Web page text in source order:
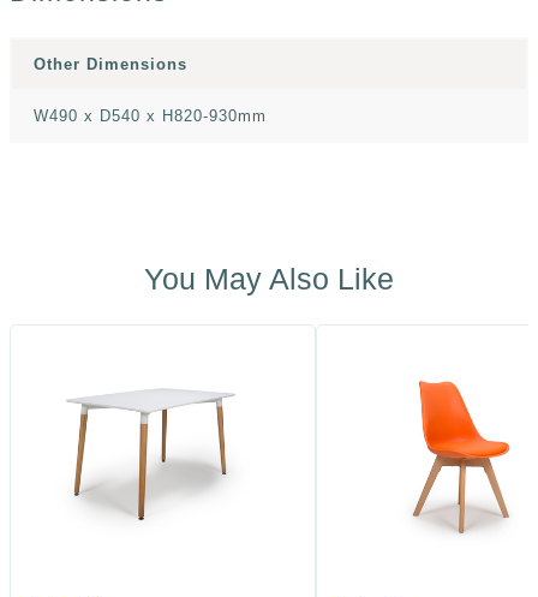
Other Dimensions
W490 x D540 x H820-930mm
You May Also Like